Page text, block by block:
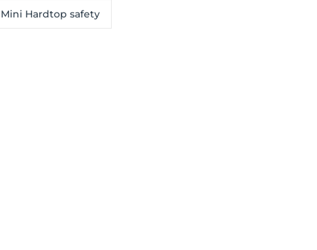
Mini Hardtop safety